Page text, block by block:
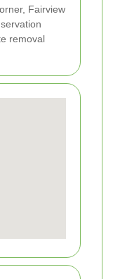
Fairview
removal